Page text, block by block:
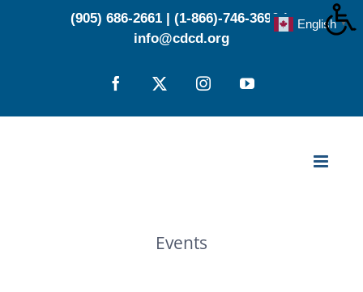
(905) 686-2661 (1-866)-746-3696 |
info@cdcd.org
Facebook
X InstagramYouTube
Events
English ▼